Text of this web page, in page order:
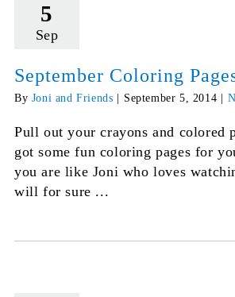
5
Sep
September Coloring
By Joni and Friends September 5, 2014
Pull out your crayons and colored
got some fun coloring pages for
you are like Joni who loves
will for sure ...